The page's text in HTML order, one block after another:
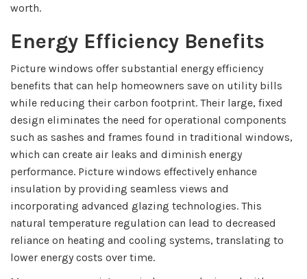
worth.
Energy Efficiency Benefits
Picture windows offer substantial energy efficiency
benefits that can help homeowners save on utility bills
while reducing their carbon footprint. Their large, fixed
design eliminates the need for operational components
such as sashes and frames found in traditional windows,
which can create air leaks and diminish energy
performance. Picture windows effectively enhance
insulation by providing seamless views and
incorporating advanced glazing technologies. This
natural temperature regulation can lead to decreased
reliance on heating and cooling systems, translating to
lower energy costs over time.